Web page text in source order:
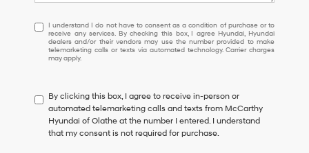
I
understand
I
do
to
consent
as
a
I understand I do not have to consent as a condition of purchase or to
receive any services. By checking this box, I agree Hyundai, Hyundai
dealers and/or their vendors may use the number provided to make
telemarketing calls or texts via automated technology. Carrier charges
may apply.
By clicking this box, I agree to receive in-person or
automated telemarketing calls and texts from McCarthy
Hyundai of Olathe at the number I entered. I understand
that my consent is not required for purchase.